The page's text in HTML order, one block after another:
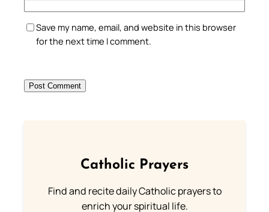
Save my name, email, and website in this browser
for the next time I comment.
Catholic Prayers
Find and recite daily Catholic prayers to
enrich your spiritual life.